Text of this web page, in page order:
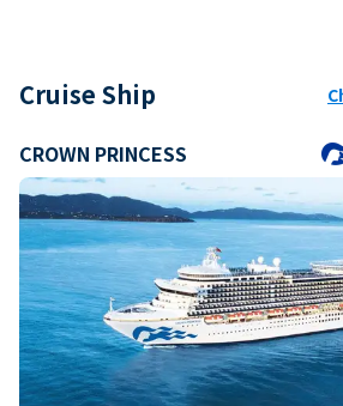
Cruise Ship
CROWN PRINCESS